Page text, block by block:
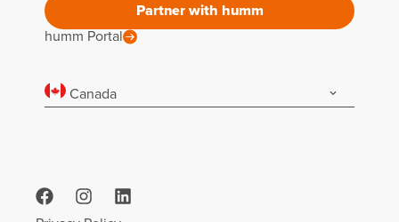
Partner with humm
humm Portal
Canada